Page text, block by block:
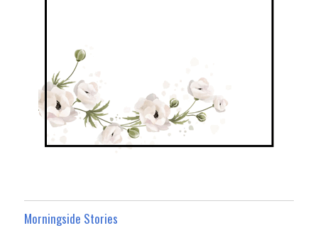
Morningside Stories